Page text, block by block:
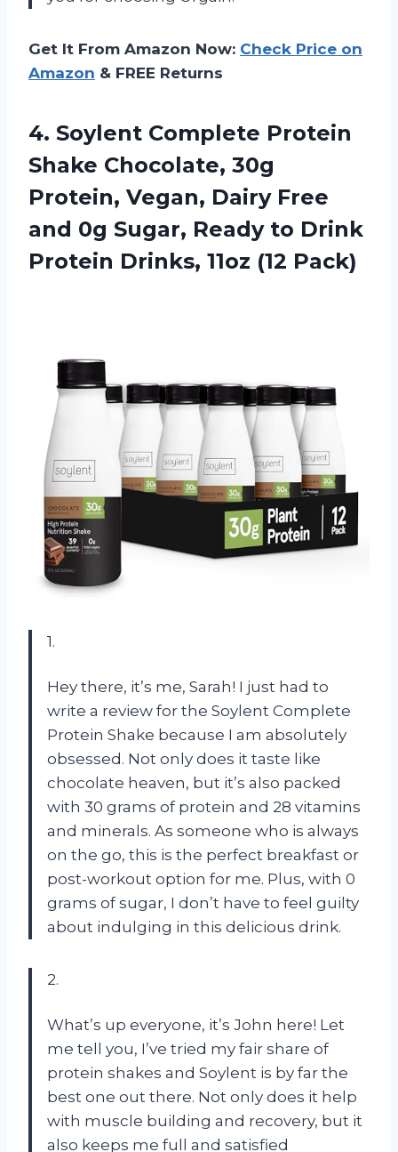
Get It From Amazon Now: Check Price on
Amazon & FREE Returns
4. Soylent Complete Protein
Shake Chocolate, 30g
Protein, Vegan, Dairy Free
and 0g Sugar, Ready to Drink
Protein Drinks, 11oz (12 Pack)
1.
Hey there, it’s me, Sarah! I just had to
write a review for the Soylent Complete
Protein Shake because I am absolutely
obsessed. Not only does it taste like
chocolate heaven, but it’s also packed
with 30 grams of protein and 28 vitamins
and minerals. As someone who is always
on the go, this is the perfect breakfast or
post-workout option for me. Plus, with 0
grams of sugar, I don’t have to feel guilty
about indulging in this delicious drink.
2.
What’s up everyone, it’s John here! Let
me tell you, I’ve tried my fair share of
protein shakes and Soylent is by far the
best one out there. Not only does it help
with muscle building and recovery, but it
also keeps me full and satisfied